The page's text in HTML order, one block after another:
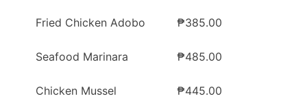
Fried Chicken Adobo ₱385.00
Seafood Marinara ₱485.00
Chicken Mussel ₱445.00